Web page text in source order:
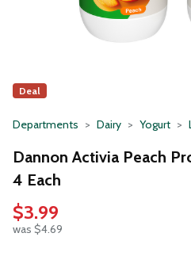
Deal
Departments Dairy Yogurt
Dannon Activia Peach
4 Each
$3.99
was $4.69